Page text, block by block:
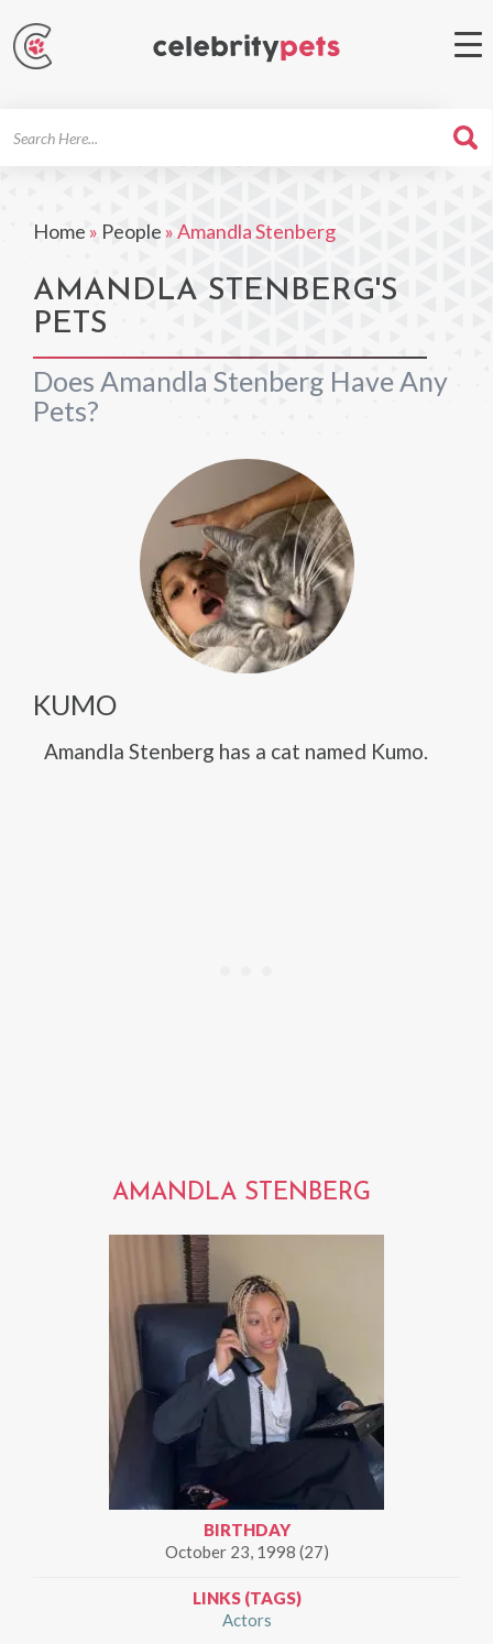
Home » People »Amandla Stenberg
AMANDLA STENBERG'S
PETS
Does Amandla Stenberg Have Any
Pets?
KUMO
Amandla Stenberg has a cat named Kumo.
AMANDLA STENBERG
BIRTHDAY
October 23, 1998 (27)
LINKS (TAGS)
Actors